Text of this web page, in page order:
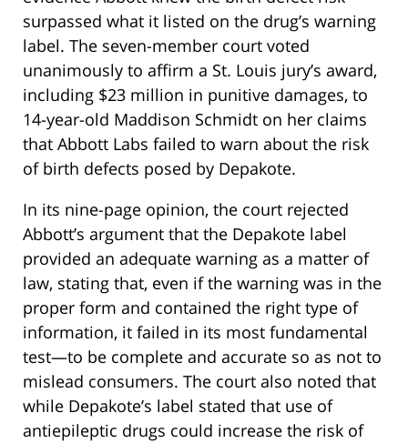
surpassed what it listed on the drug’s warning
label. The seven-member court voted
unanimously to affirm a St. Louis jury’s award,
including $23 million in punitive damages, to
14-year-old Maddison Schmidt on her claims
that Abbott Labs failed to warn about the risk
of birth defects posed by Depakote.
In its nine-page opinion, the court rejected
Abbott’s argument that the Depakote label
provided an adequate warning as a matter of
law, stating that, even if the warning was in the
proper form and contained the right type of
information, it failed in its most fundamental
test—to be complete and accurate so as not to
mislead consumers. The court also noted that
while Depakote’s label stated that use of
antiepileptic drugs could increase the risk of